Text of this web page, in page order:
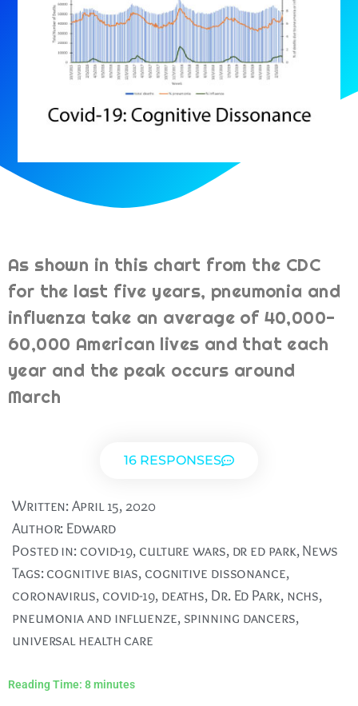
As shown in this chart from the CDC
for the last five years, pneumonia and
influenza take an average of 40,000-
60,000 American lives and that each
year and the peak occurs around
March
16 RESPONSES
Written:April 15, 2020
Author: Edward
Posted in: covid-19, culture wars, dr ed park,News
Tags:cognitive bias, cognitive dissonance,
coronavirus, covid-19, deaths, Dr. Ed Park, nchs,
pneumonia and influenze, spinning dancers,
universal health care
Reading Time: 8minutes